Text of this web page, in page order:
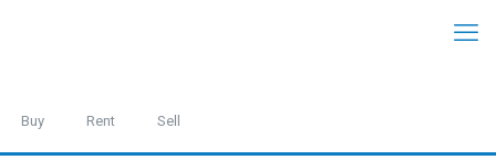
Buy Rent Sell